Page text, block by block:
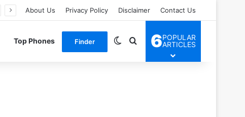
About Us Privacy Policy Disclaimer Contact Us
Top Phones Finder Switch skin
Search for
6POPULAR
ARTICLES